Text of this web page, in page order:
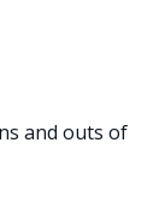
and outs of